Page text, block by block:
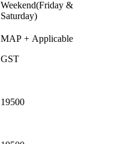
Weekend(Friday &
Saturday)
MAP + Applicable
GST
19500